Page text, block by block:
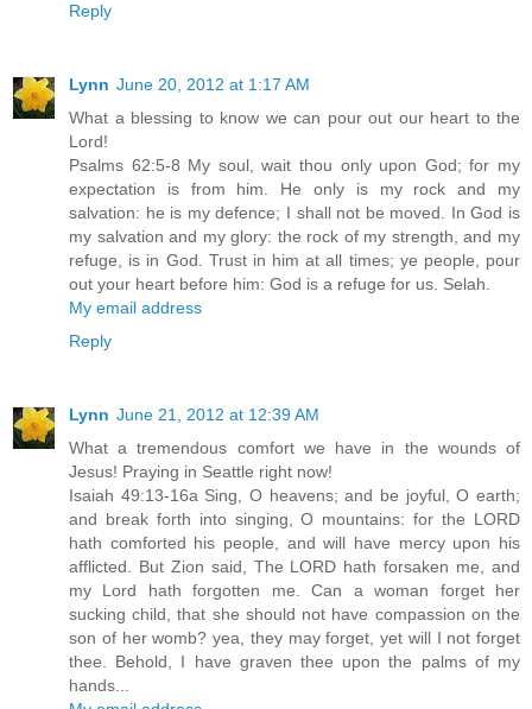
Reply
Lynn June 20, 2012 at 1:17 AM
What a blessing to know we can pour out our heart to the
Lord!
Psalms 62:5-8 My soul, wait thou only upon God; for my
expectation is from him. He only is my rock and my
salvation: he is my defence; I shall not be moved. In God is
my salvation and my glory: the rock of my strength, and my
refuge, is in God. Trust in him at all times; ye people, pour
out your heart before him: God is a refuge for us. Selah.
My email address
Reply
Lynn June 21, 2012 at 12:39 AM
What a tremendous comfort we have in the wounds of
Jesus! Praying in Seattle right now!
Isaiah 49:13-16a Sing, O heavens; and be joyful, O earth;
and break forth into singing, O mountains: for the LORD
hath comforted his people, and will have mercy upon his
afflicted. But Zion said, The LORD hath forsaken me, and
my Lord hath forgotten me. Can a woman forget her
sucking child, that she should not have compassion on the
son of her womb? yea, they may forget, yet will I not forget
thee. Behold, I have graven thee upon the palms of my
hands...